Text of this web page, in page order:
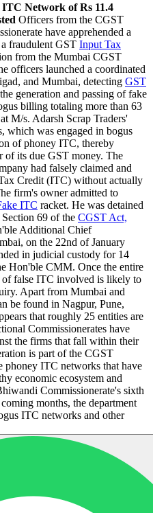
Network of Rs 11.4
Officers from the CGST
have apprehended a
fraudulent GST Input Tax
from the Mumbai CGST
officers launched a coordinated
and Mumbai, detecting GST
generation and passing of fake
billing totaling more than 63
M/s. Adarsh Scrap Traders'
which was engaged in bogus
of phoney ITC, thereby
of its due GST money. The
had falsely claimed and
Credit (ITC) without actually
firm's owner admitted to
ITC racket. He was detained
69 of the CGST Act,
Additional Chief
on the 22nd of January
in judicial custody for 14
Hon'ble CMM. Once the entire
of false ITC involved is likely to
Apart from Mumbai and
be found in Nagpur, Pune,
that roughly 25 entities are
Commissionerates have
the firms that fall within their
is part of the CGST
phoney ITC networks that have
economic ecosystem and
Commissionerate's sixth
months, the department
ITC networks and other